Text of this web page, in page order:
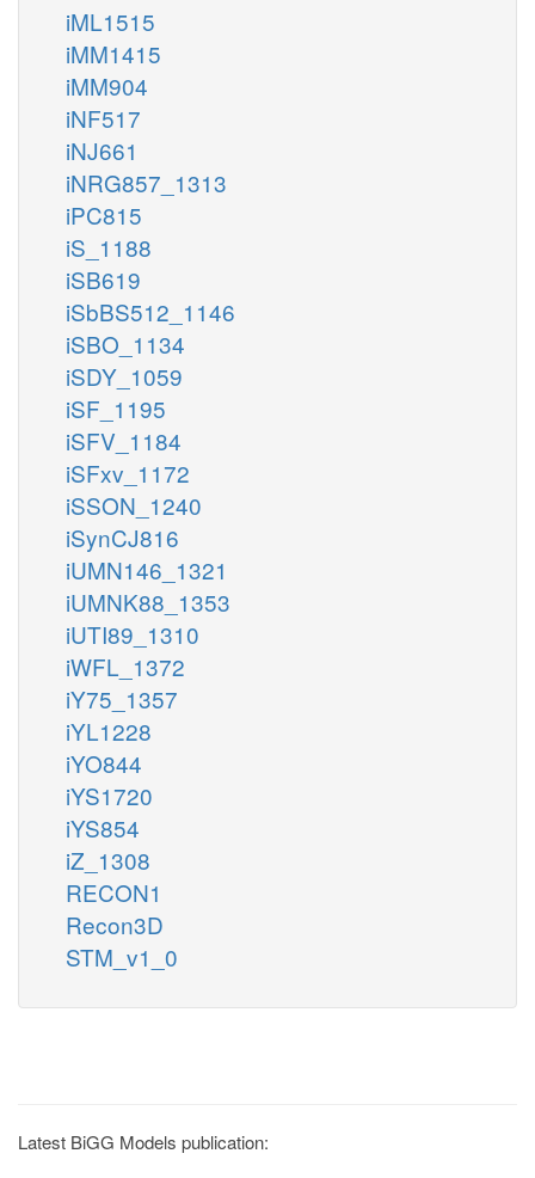
iML1515
iMM1415
iMM904
iNF517
iNJ661
iNRG857_1313
iPC815
iS_1188
iSB619
iSbBS512_1146
iSBO_1134
iSDY_1059
iSF_1195
iSFV_1184
iSFxv_1172
iSSON_1240
iSynCJ816
iUMN146_1321
iUMNK88_1353
iUTI89_1310
iWFL_1372
iY75_1357
iYL1228
iYO844
iYS1720
iYS854
iZ_1308
RECON1
Recon3D
STM_v1_0
Latest BiGG Models publication: